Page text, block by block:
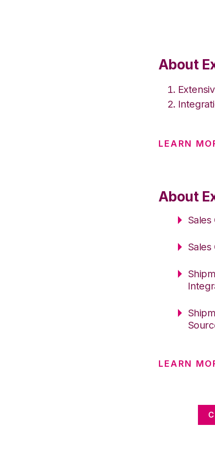
About
LEARN
About
LEARN